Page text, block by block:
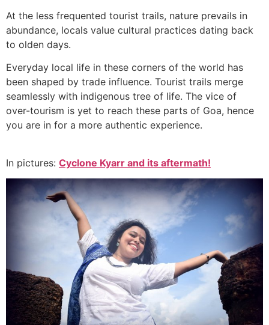
At the less frequented tourist trails, nature prevails in
abundance, locals value cultural practices dating back
to olden days.
Everyday local life in these corners of the world has
been shaped by trade influence. Tourist trails merge
seamlessly with indigenous tree of life. The vice of
over-tourism is yet to reach these parts of Goa, hence
you are in for a more authentic experience.
In pictures: Cyclone Kyarr and its aftermath!